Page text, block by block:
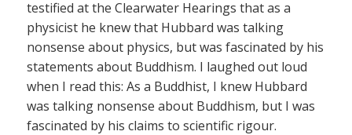
testified at the Clearwater Hearings that as a
physicist he knew that Hubbard was talking
nonsense about physics, but was fascinated by his
statements about Buddhism. I laughed out loud
when I read this: As a Buddhist, I knew Hubbard
was talking nonsense about Buddhism, but I was
fascinated by his claims to scientific rigour.